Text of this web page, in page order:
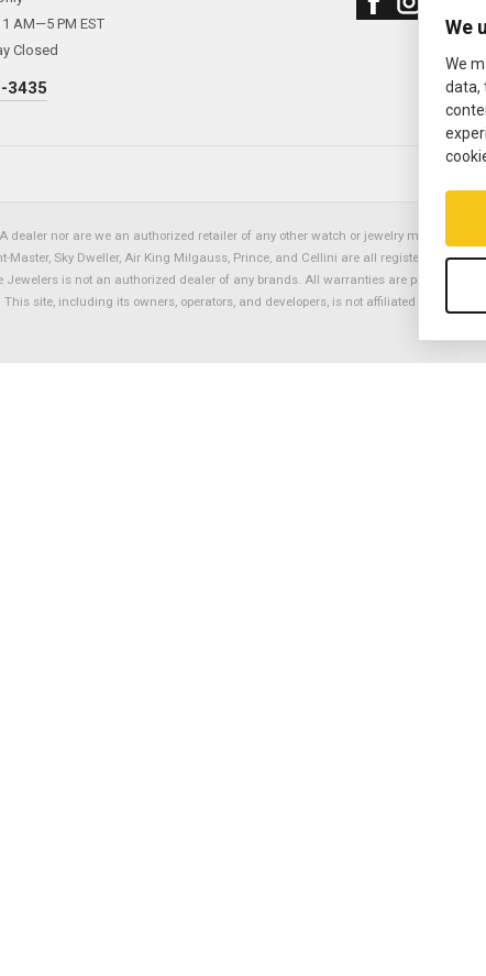
AM—5 PM EST
Closed
3435
nor are we an authorized retailer of any other watch or jewelry manufacturer.
Master, Sky Dweller, Air King Milgauss, Prince, and Cellini are all registered
is not an authorized dealer of any brands. All warranties are provided
site, including its owners, operators, and developers, is not affiliated with nor
We
We
data,